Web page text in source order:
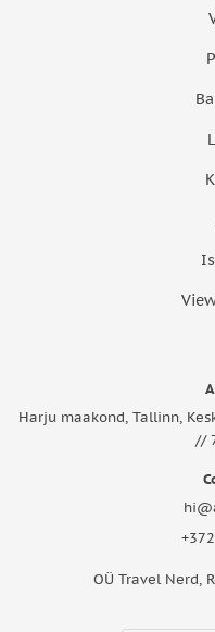
Harju maakond, Tallinn,
//
OÜ Travel Nerd,